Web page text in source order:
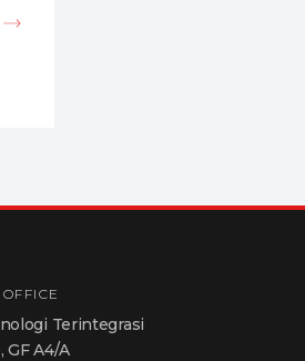
Terintegrasi
GF A4/A